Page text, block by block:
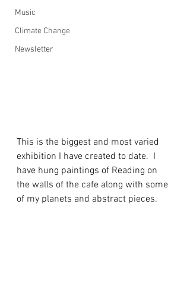
Music
Climate Change
Newsletter
This is the biggest and most varied
exhibition I have created to date.  I
have hung paintings of Reading on
the walls of the cafe along with some
of my planets and abstract pieces.